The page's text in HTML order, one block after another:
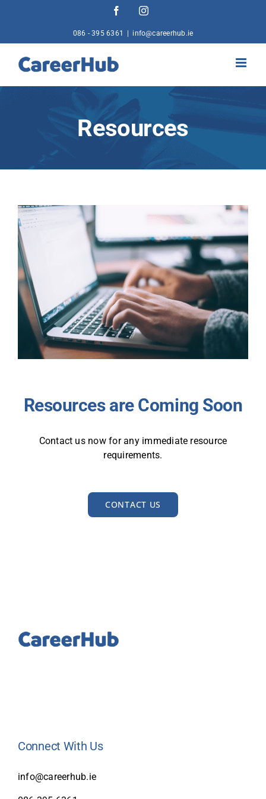
FacebookInstagram
086 - 395 6361 info@careerhub.ie
Resources
Resources are Coming Soon
Contact us now for any immediate resource
requirements.
CONTACT US
Connect With Us
info@careerhub.ie